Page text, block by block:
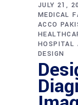
JULY 21,
MEDICAL
ACCO
HOSPITAL
DESIGN